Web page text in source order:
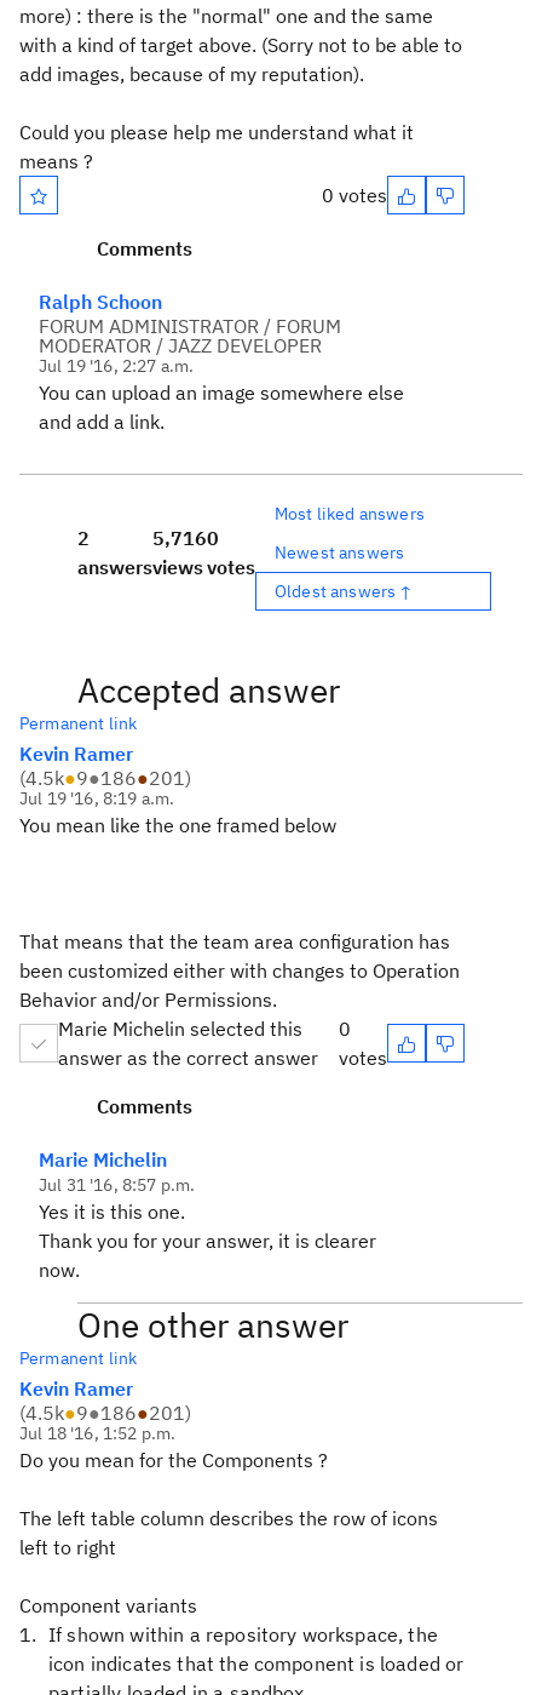
more) : there is the "normal" one and the same
with a kind of target above. (Sorry not to be able to
add images, because of my reputation).
Could you please help me understand what it
means ?
0 votes
Comments
Ralph Schoon
FORUM ADMINISTRATOR / FORUM
MODERATOR / JAZZ DEVELOPER
Jul 19 '16, 2:27 a.m.
You can upload an image somewhere else
and add a link.
2
answers
5,716
views
0
votes
Most liked answers
Newest answers
Oldest answers ↑
Accepted answer
Permanent link
Kevin Ramer
(4.5k●9●186●201)
Jul 19 '16, 8:19 a.m.
You mean like the one framed below
That means that the team area configuration has
been customized either with changes to Operation
Behavior and/or Permissions.
Marie Michelin selected this
answer as the correct answer
0
votes
Comments
Marie Michelin
Jul 31 '16, 8:57 p.m.
Yes it is this one.
Thank you for your answer, it is clearer
now.
One other answer
Permanent link
Kevin Ramer
(4.5k●9●186●201)
Jul 18 '16, 1:52 p.m.
Do you mean for the Components ?
The left table column describes the row of icons
left to right
Component variants
If shown within a repository workspace, the
icon indicates that the component is loaded or